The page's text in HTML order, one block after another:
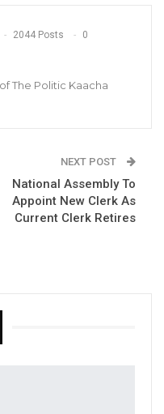
Research,
has
of Prof.
Bakinde (née
2044 Posts 0
The Politic Kaacha
NEXT POST
National Assembly To
Appoint New Clerk As
Current Clerk Retires